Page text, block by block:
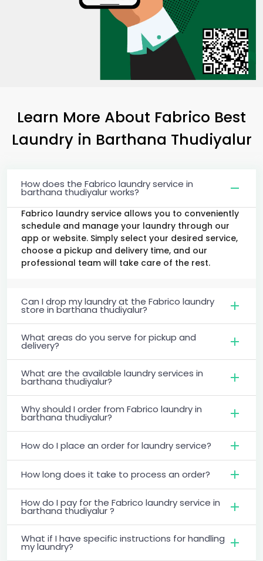
Learn More About Fabrico Best
Laundry in Barthana Thudiyalur
How does the Fabrico laundry service in
barthana thudiyalur works?
Fabrico laundry service allows you to conveniently
schedule and manage your laundry through our
app or website. Simply select your desired service,
choose a pickup and delivery time, and our
professional team will take care of the rest.
Can I drop my laundry at the Fabrico laundry
store in barthana thudiyalur?
What areas do you serve for pickup and
delivery?
What are the available laundry services in
barthana thudiyalur?
Why should I order from Fabrico laundry in
barthana thudiyalur?
How do I place an order for laundry service?
How long does it take to process an order?
How do I pay for the Fabrico laundry service in
barthana thudiyalur ?
What if I have specific instructions for handling
my laundry?